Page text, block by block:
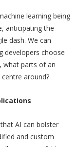
learning being
anticipating the
dash. We can
developers choose
what parts of an
around?
AI can bolster
and custom